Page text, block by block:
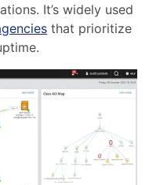
It’s widely used
that prioritize